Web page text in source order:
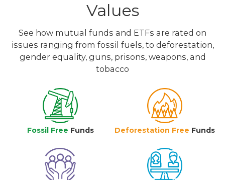
Values
See how mutual funds and ETFs are rated on
issues ranging from fossil fuels, to deforestation,
gender equality, guns, prisons, weapons, and
tobacco
Fossil Free Funds Deforestation Free Funds